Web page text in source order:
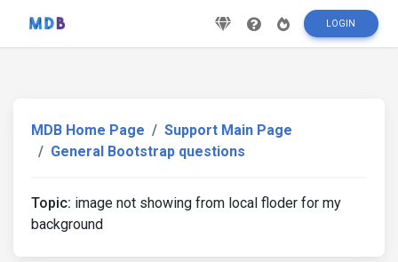
LOGIN
MDB Home Page
Support Main Page
General Bootstrap questions
Topic: image not showing from local floder for my
background